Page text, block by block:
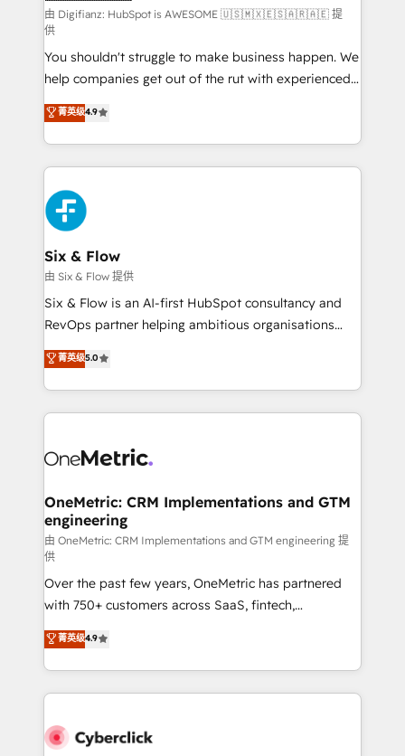
makes us different? 🚀 Top 0.5% of global HubSpot
agencies ⚙️ The strongest technical ability and
integration capabilities 💼 Consultative, long-term
partners who will embed ourselves into your
business, processes and systems 🏢 We specialise in
working with mid-market and enterprise
organisations, global organisations and those with
complex use cases 🏆 CRM Implementation,
Platform Enablement, Custom Integration and
Onboarding Accredited 🔐 ISO27001 & ISO9001
Certified
由 Digifianz: HubSpot is AWESOME 🇺🇸🇲🇽🇪🇸🇦🇷🇦🇪 提
供
You shouldn't struggle to make business happen. We
help companies get out of the rut with experienced,
process-oriented teams implementing HubSpot
Marketing, Sales, Service, CMS and Operations Hub,
so selling and actually engaging with your customers
feels easy and pain-free. We are a top ranked
HubSpot Elite Partner, winner of Rookie of the Year
and Customer First Awards, 4.9/5 rating in HubSpot
Reviews and 4.9/5 rating in Clutch Reviews. Digifianz
helps the following industries: logistics & 3PL, home
improvement & construction, branding and
commercialization, real estate, health, education,
SaaS, Software Dev & IT and consulting, make the
the United States, EU, UAE, Mexico and Latin
America. From casual user to super fan: make
菁英级4.9
Six & Flow
由 Six & Flow 提供
Six & Flow is an AI-first HubSpot consultancy and
RevOps partner helping ambitious organisations
grow with clarity, confidence, and intelligence.
Operating across the UK, Netherlands, Ireland, and
Canada, we’ve delivered thousands of successful
HubSpot projects for mid-market and enterprise
combine HubSpot, data, and AI to design connected
and technology for predictable, scalable revenue
growth. Our expertise spans RevOps, CRM and data
architecture, AI enablement, and strategic marketing,
delivered through our proprietary FLAIR framework
for responsible AI adoption. As a HubSpot Elite
Partner and ISO 27001:2022 certified consultancy,
we blend strategy, creativity, and technology to help
organisations scale smarter and grow stronger.
菁英级5.0
OneMetric: CRM Implementations and GTM
engineering
由 OneMetric: CRM Implementations and GTM engineering 提
供
Over the past few years, OneMetric has partnered
with 750+ customers across SaaS, fintech,
healthcare, real estate, and other industries. With
150+ HubSpot-certified experts, we deliver scalable
solutions to complex GTM and RevOps challenges.
Our Expertise 🔹 Onboarding & Implementation:
tailored to your GTM motion. 🔹 Migrations:
菁英级4.9